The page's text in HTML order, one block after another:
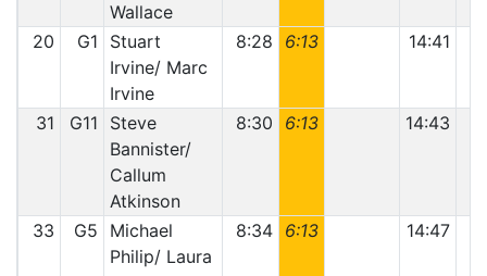
Wallace
20 G1
Stuart
Irvine/ Marc
Irvine
8:28 6:13 14:41
31 G11
Steve
Bannister/
Callum
Atkinson
8:30 6:13 14:43
33 G5
Michael
Philip/ Laura
8:34 6:13 14:47